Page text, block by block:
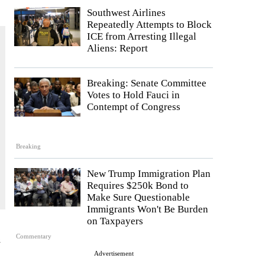
Southwest Airlines
Repeatedly Attempts to Block
ICE from Arresting Illegal
Aliens: Report
Breaking
Breaking: Senate Committee
Votes to Hold Fauci in
Contempt of Congress
Commentary
New Trump Immigration Plan
Requires $250k Bond to
Make Sure Questionable
Immigrants Won't Be Burden
on Taxpayers
Advertisement